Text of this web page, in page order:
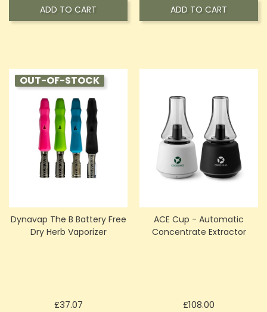
ADD TO CART ADD TO CART
OUT-OF-STOCK
Dynavap The B Battery Free
Dry Herb Vaporizer
£37.07Price
ACE Cup - Automatic
Concentrate Extractor
£108.00